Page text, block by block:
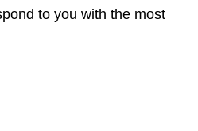
to you with the most